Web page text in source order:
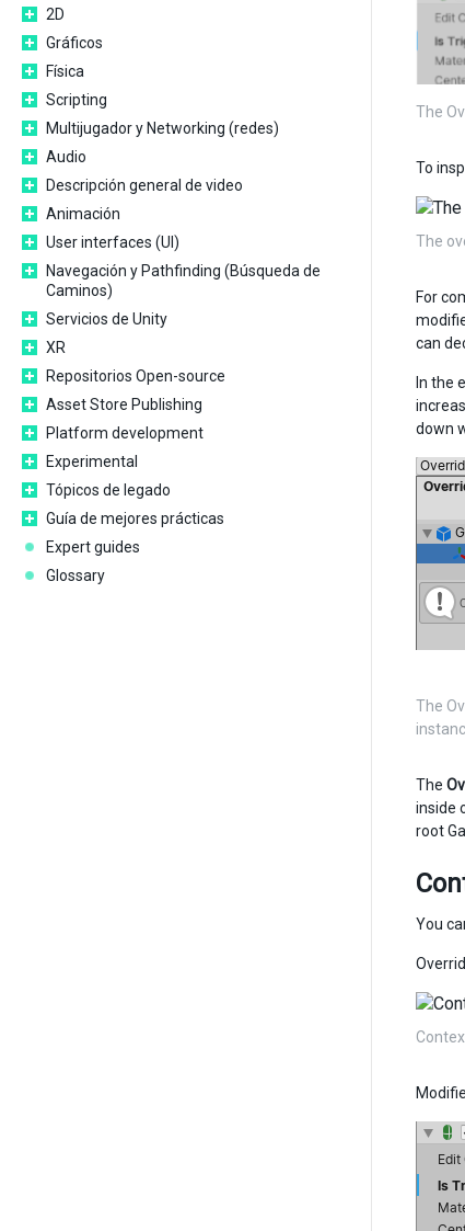
2D
Gráficos
Física
Scripting
Multijugador y Networking (redes)
Audio
Descripción general de video
Animación
User interfaces (UI)
Navegación y Pathfinding (Búsqueda de
Caminos)
Servicios de Unity
XR
Repositorios Open-source
Asset Store Publishing
Platform development
Experimental
Tópicos de legado
Guía de mejores prácticas
Expert guides
Glossary
The
To
The
For
can
In the
down
The
The
inside
root
You